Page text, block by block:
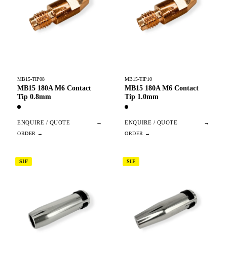
MB15-TIP08
MB15 180A M6 Contact
Tip 0.8mm
ENQUIRE / QUOTE →
MB15-TIP10
MB15 180A M6 Contact
Tip 1.0mm
ENQUIRE / QUOTE →
SIF SIF